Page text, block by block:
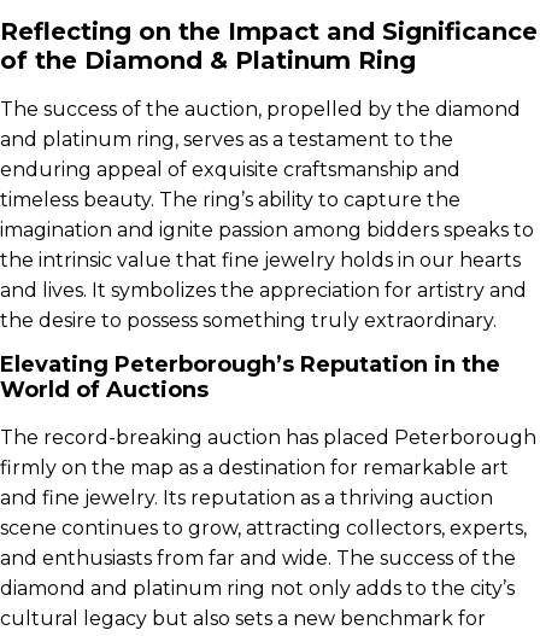
Reflecting on the Impact and Significance
of the Diamond & Platinum Ring
The success of the auction, propelled by the diamond
and platinum ring, serves as a testament to the
enduring appeal of exquisite craftsmanship and
timeless beauty. The ring’s ability to capture the
imagination and ignite passion among bidders speaks to
the intrinsic value that fine jewelry holds in our hearts
and lives. It symbolizes the appreciation for artistry and
the desire to possess something truly extraordinary.
Elevating Peterborough’s Reputation in the
World of Auctions
The record-breaking auction has placed Peterborough
firmly on the map as a destination for remarkable art
and fine jewelry. Its reputation as a thriving auction
scene continues to grow, attracting collectors, experts,
and enthusiasts from far and wide. The success of the
diamond and platinum ring not only adds to the city’s
cultural legacy but also sets a new benchmark for